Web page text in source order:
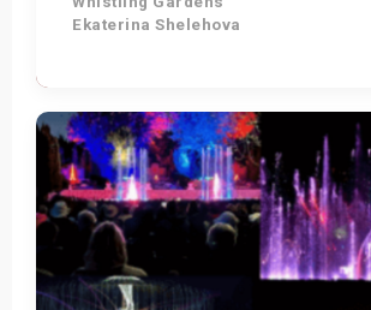
Ekaterina Shelehova
Get Tickets